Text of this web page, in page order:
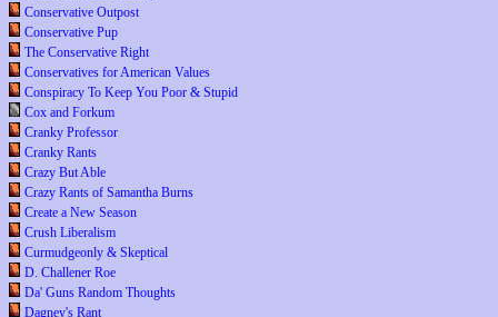
Conservative Outpost
Conservative Pup
The Conservative Right
Conservatives for American Values
Conspiracy To Keep You Poor & Stupid
Cox and Forkum
Cranky Professor
Cranky Rants
Crazy But Able
Crazy Rants of Samantha Burns
Create a New Season
Crush Liberalism
Curmudgeonly & Skeptical
D. Challener Roe
Da' Guns Random Thoughts
Dagney's Rant